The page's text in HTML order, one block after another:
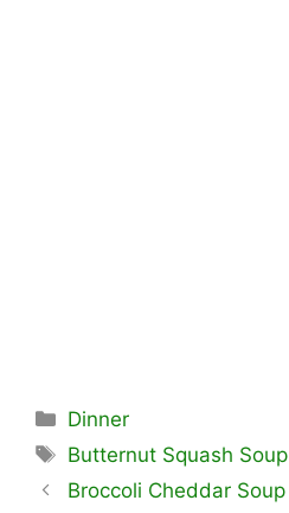
Categories
Dinner
Tags
Butternut Squash Soup
Broccoli Cheddar Soup